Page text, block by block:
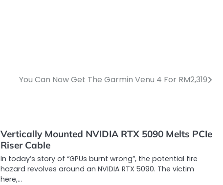
You Can Now Get The Garmin Venu 4 For RM2,319
Vertically Mounted NVIDIA RTX 5090 Melts PCIe
Riser Cable
In today’s story of “GPUs burnt wrong”, the potential fire
hazard revolves around an NVIDIA RTX 5090. The victim
here,…